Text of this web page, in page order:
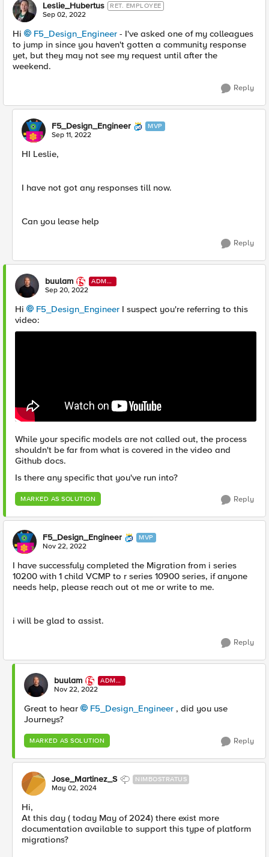
Leslie_Hubertus RET. EMPLOYEE
Sep 02, 2022
Hi F5_Design_Engineer - I've asked one of my colleagues
to jump in since you haven't gotten a community response
yet, but they may not see my request until after the
weekend.
Reply
F5_Design_Engineer MVP
Sep 11, 2022
HI Leslie,
I have not got any responses till now.
Can you lease help
Reply
buulam
ADMI
N
Sep 20, 2022
Hi F5_Design_Engineer I suspect you're referring to this
video:
While your specific models are not called out, the process
shouldn't be far from what is covered in the video and
Github docs.
Is there any specific that you've run into?
MARKED AS SOLUTION Reply
F5_Design_Engineer MVP
Nov 22, 2022
I have successfuly completed the Migration from i series
10200 with 1 child VCMP to r series 10900 series, if anyone
needs help, please reach out ot me or write to me.
i will be glad to assist.
Reply
buulam
ADMI
N
Nov 22, 2022
Great to hear F5_Design_Engineer , did you use
Journeys?
MARKED AS SOLUTION Reply
Jose_Martinez_S NIMBOSTRATUS
May 02, 2024
Hi,
At this day ( today May of 2024) there exist more
documentation available to support this type of platform
migrations?